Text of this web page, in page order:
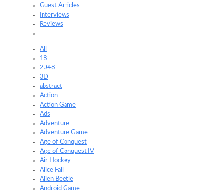
Guest Articles
Interviews
Reviews
All
18
2048
3D
abstract
Action
Action Game
Ads
Adventure
Adventure Game
Age of Conquest
Age of Conquest IV
Air Hockey
Alice Fall
Alien Beetle
Android Game